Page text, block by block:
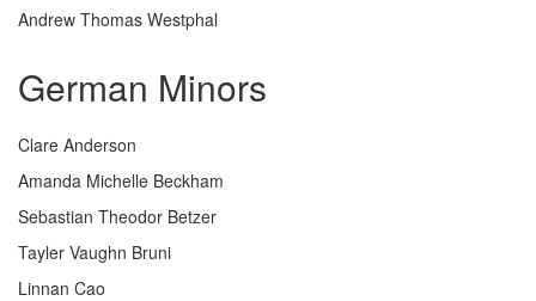
Andrew Thomas Westphal
German Minors
Clare Anderson
Amanda Michelle Beckham
Sebastian Theodor Betzer
Tayler Vaughn Bruni
Linnan Cao